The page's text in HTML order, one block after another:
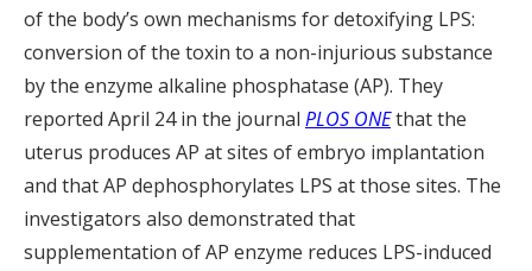
of the body’s own mechanisms for detoxifying LPS:
conversion of the toxin to a non-injurious substance
by the enzyme alkaline phosphatase (AP). They
reported April 24 in the journal PLOS ONEthat the
uterus produces AP at sites of embryo implantation
and that AP dephosphorylates LPS at those sites. The
investigators also demonstrated that
supplementation of AP enzyme reduces LPS-induced